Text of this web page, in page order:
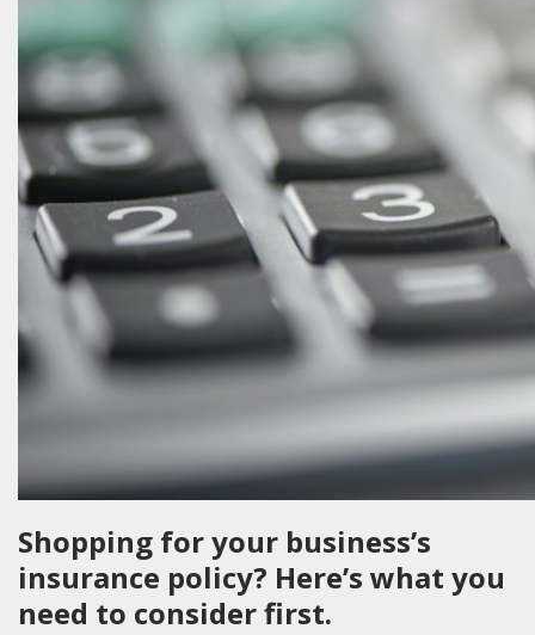
Shopping for your business’s
insurance policy? Here’s what you
need to consider first.